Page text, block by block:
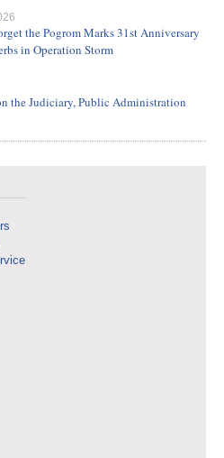
the Pogrom Marks 31st Anniversary
in Operation Storm
the Judiciary, Public Administration